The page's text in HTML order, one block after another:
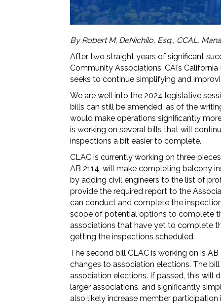
By Robert M. DeNichilo, Esq., CCAL,
After two straight years of significant
Community Associations, CAI’s
seeks to continue simplifying and
We are well into the 2024 legislative
bills can still be amended, as of the
would make operations significantly
is working on several bills that will
inspections a bit easier to complete.
CLAC is currently working on three
AB 2114, will make completing balcony
by adding civil engineers to the list of
provide the required report to the
can conduct and complete the
scope of potential options to complete
associations that have yet to complete
getting the inspections scheduled.
The second bill CLAC is working on is
changes to association elections. The
association elections. If passed, this will
larger associations, and significantly
also likely increase member